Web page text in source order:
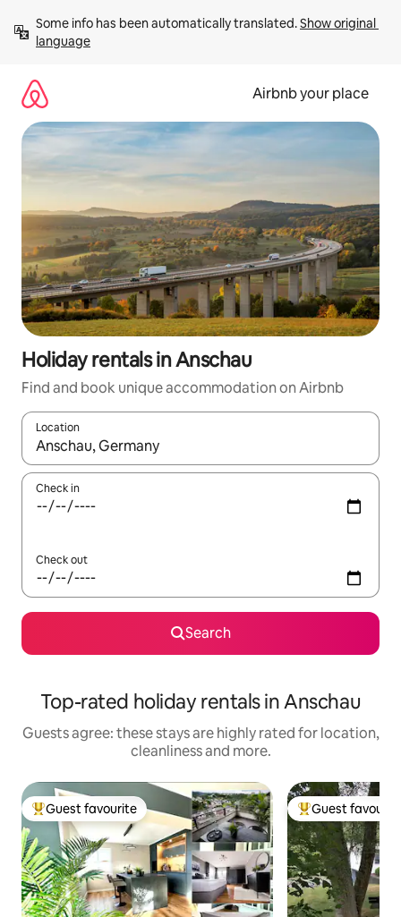
content
Some info has been automatically translated. Show original
language
Airbnb your place
Holiday rentals in Anschau
Find and book unique accommodation on Airbnb
Location
When results are available, navigate with the up and down
Check in
Check out
Search
Top-rated holiday rentals in Anschau
Guests agree: these stays are highly rated for location,
cleanliness and more.
Top guest favourite
Guest favourite Top guest
Guest